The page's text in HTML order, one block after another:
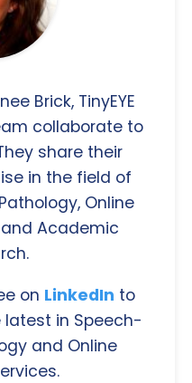
Brick, TinyEYE
collaborate to
share their
in the field of
Online
Academic
on LinkedIn to
in Speech-
and Online